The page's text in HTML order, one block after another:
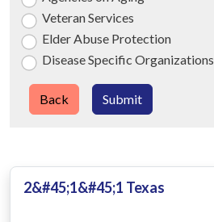
2&#45;1&#45;1 Texas
Veteran Services
Elder Abuse Protection
Disease Specific Organizations
Submit
Back